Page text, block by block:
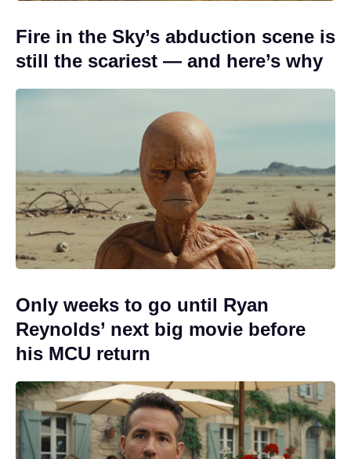
Fire in the Sky’s abduction scene is
still the scariest — and here’s why
Only weeks to go until Ryan
Reynolds’ next big movie before
his MCU return